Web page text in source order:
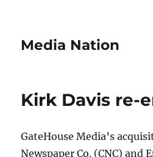
Media Nation
Kirk Davis re-
GateHouse Media’s
Newspaper Co. (CNC) and